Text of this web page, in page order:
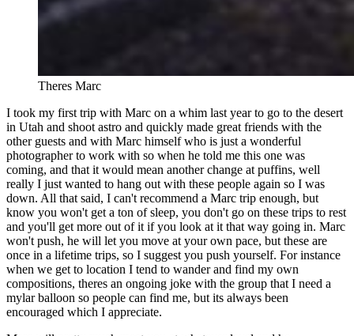
Theres Marc
I took my first trip with Marc on a whim last year to go to the desert
in Utah and shoot astro and quickly made great friends with the
other guests and with Marc himself who is just a wonderful
photographer to work with so when he told me this one was
coming, and that it would mean another change at puffins, well
really I just wanted to hang out with these people again so I was
down. All that said, I can't recommend a Marc trip enough, but
know you won't get a ton of sleep, you don't go on these trips to rest
and you'll get more out of it if you look at it that way going in. Marc
won't push, he will let you move at your own pace, but these are
once in a lifetime trips, so I suggest you push yourself. For instance
when we get to location I tend to wander and find my own
compositions, theres an ongoing joke with the group that I need a
mylar balloon so people can find me, but its always been
encouraged which I appreciate.